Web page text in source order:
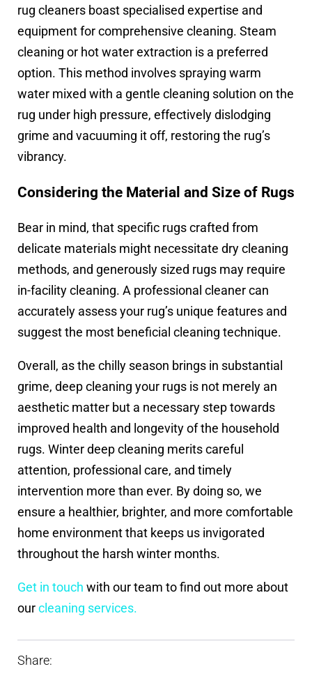
rug cleaners boast specialised expertise and
equipment for comprehensive cleaning. Steam
cleaning or hot water extraction is a preferred
option. This method involves spraying warm
water mixed with a gentle cleaning solution on the
rug under high pressure, effectively dislodging
grime and vacuuming it off, restoring the rug’s
vibrancy.
Considering the Material and Size of Rugs
Bear in mind, that specific rugs crafted from
delicate materials might necessitate dry cleaning
methods, and generously sized rugs may require
in-facility cleaning. A professional cleaner can
accurately assess your rug’s unique features and
suggest the most beneficial cleaning technique.
Overall, as the chilly season brings in substantial
grime, deep cleaning your rugs is not merely an
aesthetic matter but a necessary step towards
improved health and longevity of the household
rugs. Winter deep cleaning merits careful
attention, professional care, and timely
intervention more than ever. By doing so, we
ensure a healthier, brighter, and more comfortable
home environment that keeps us invigorated
throughout the harsh winter months.
Get in touch with our team to find out more about
ourcleaning services.
Share: